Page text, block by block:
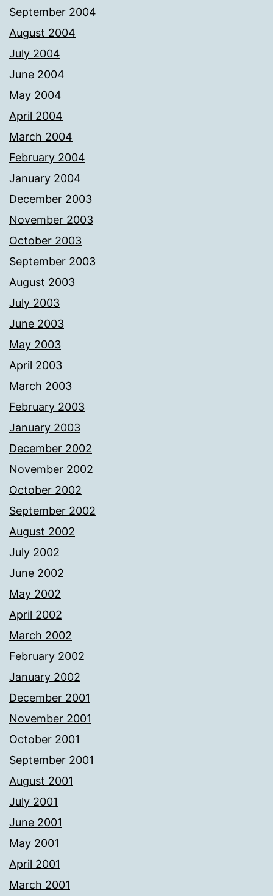
September 2004
August 2004
July 2004
June 2004
May 2004
April 2004
March 2004
February 2004
January 2004
December 2003
November 2003
October 2003
September 2003
August 2003
July 2003
June 2003
May 2003
April 2003
March 2003
February 2003
January 2003
December 2002
November 2002
October 2002
September 2002
August 2002
July 2002
June 2002
May 2002
April 2002
March 2002
February 2002
January 2002
December 2001
November 2001
October 2001
September 2001
August 2001
July 2001
June 2001
May 2001
April 2001
March 2001